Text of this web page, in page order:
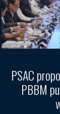
PSAC
PBBM